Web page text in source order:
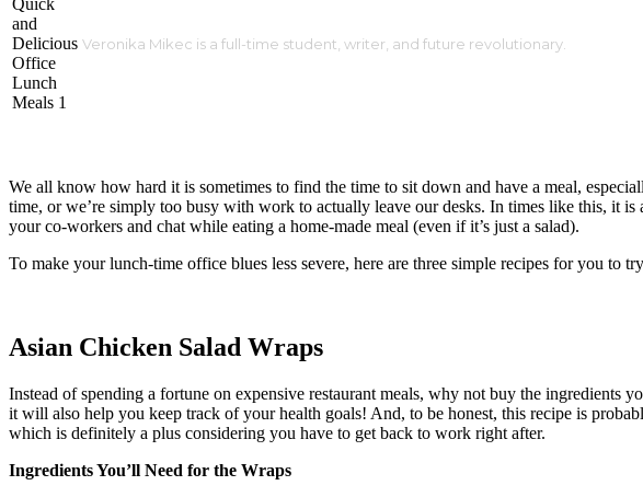
Veronika Mikec is a full-time student, writer, and future revolutionary.
We all know how hard it is sometimes to find the time to sit down and have a meal,
time, or we’re simply too busy with work to actually leave our desks. In times like this, it
your co-workers and chat while eating a home-made meal (even if it’s just a salad).
To make your lunch-time office blues less severe, here are three simple recipes for you
Asian Chicken Salad Wraps
Instead of spending a fortune on expensive restaurant meals, why not buy the ingredients
it will also help you keep track of your health goals! And, to be honest, this recipe is
which is definitely a plus considering you have to get back to work right after.
Ingredients You’ll Need for the Wraps